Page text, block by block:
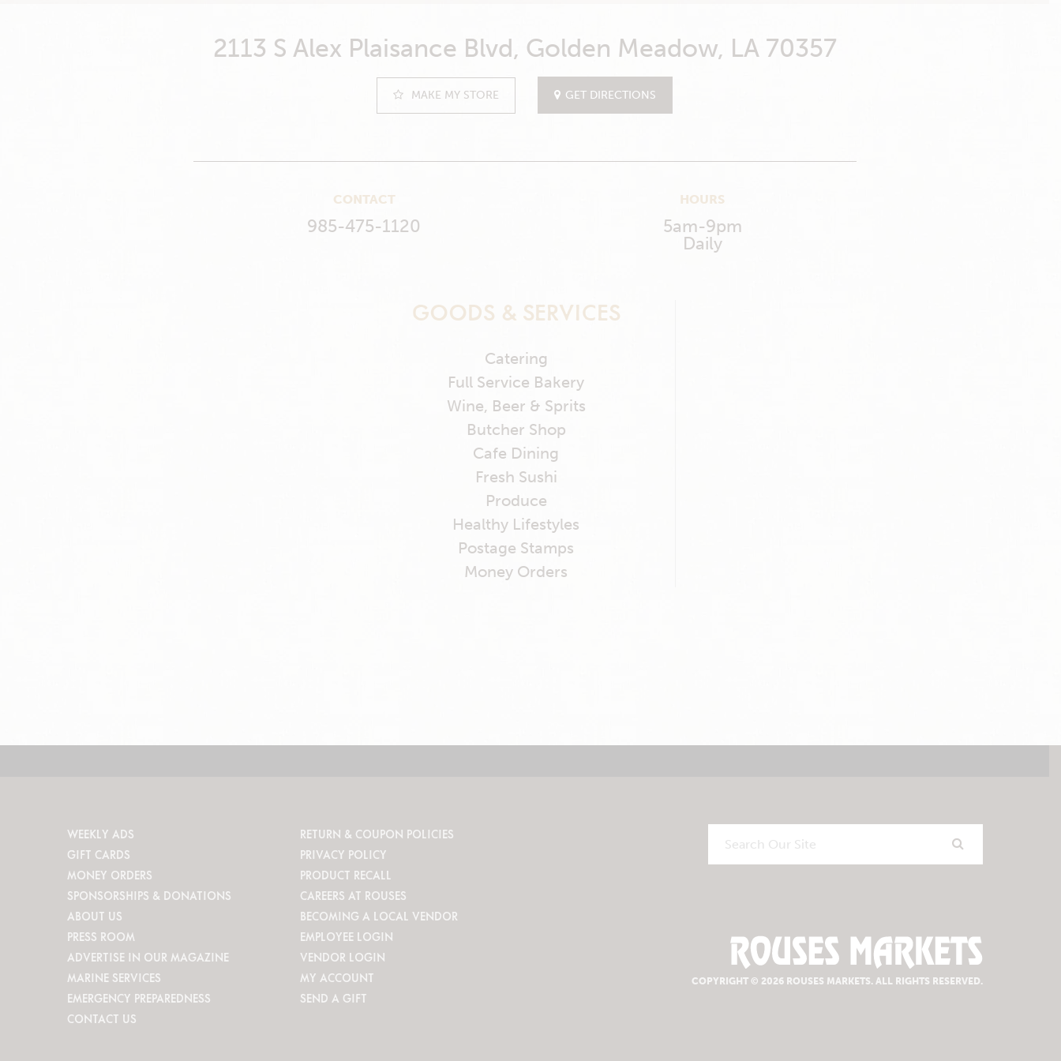
2113 S Alex Plaisance Blvd, Golden Meadow, LA 70357
MAKE MY STORE GET DIRECTIONS
CONTACT
985-475-1120
HOURS
5am-9pm
Daily
GOODS & SERVICES
Catering
Full Service Bakery
Wine, Beer & Sprits
Butcher Shop
Cafe Dining
Fresh Sushi
Produce
Healthy Lifestyles
Postage Stamps
Money Orders
Search
Our
WEEKLY ADS
GIFT CARDS
MONEY ORDERS
SPONSORSHIPS & DONATIONS
ABOUT US
PRESS ROOM
ADVERTISE IN OUR MAGAZINE
MARINE SERVICES
EMERGENCY PREPAREDNESS
CONTACT US
RETURN & COUPON POLICIES
PRIVACY POLICY
PRODUCT RECALL
CAREERS AT ROUSES
BECOMING A LOCAL VENDOR
EMPLOYEE LOGIN
VENDOR LOGIN
MY ACCOUNT
SEND A GIFT
COPYRIGHT © 2026 ROUSES MARKETS.ALL RIGHTS RESERVED.